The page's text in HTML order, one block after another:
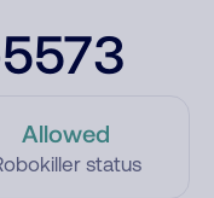
Allowed
status